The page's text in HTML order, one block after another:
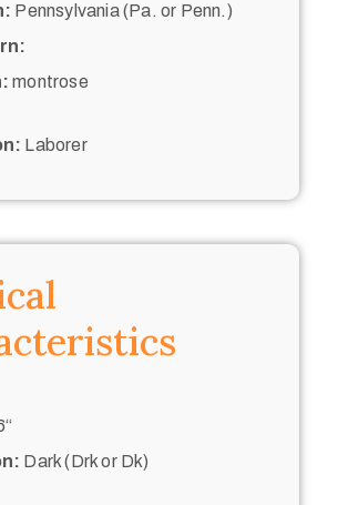
Pennsylvania (Pa. or Penn.)
montrose
Laborer
Dark (Drk or Dk)